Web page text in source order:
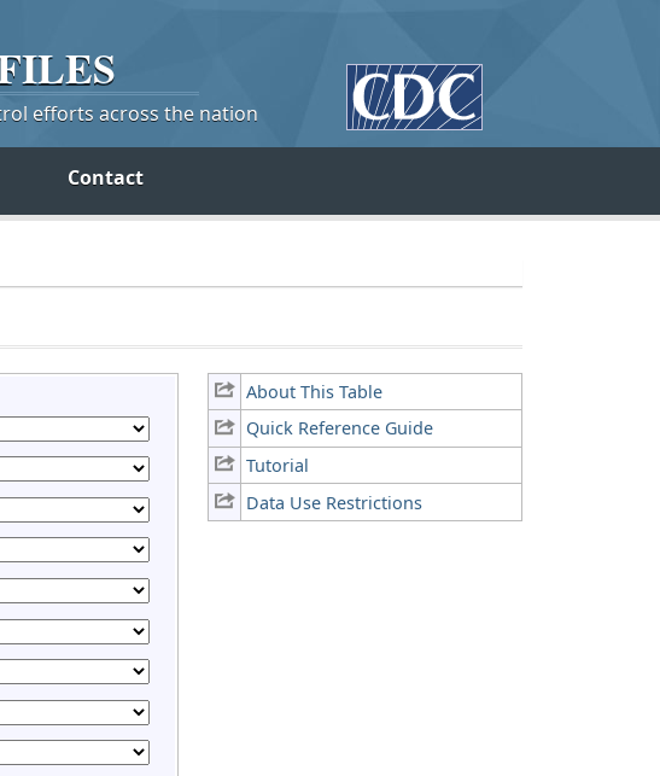
efforts across the nation
Contact
About This Table
Quick Reference Guide
Tutorial
Data Use Restrictions